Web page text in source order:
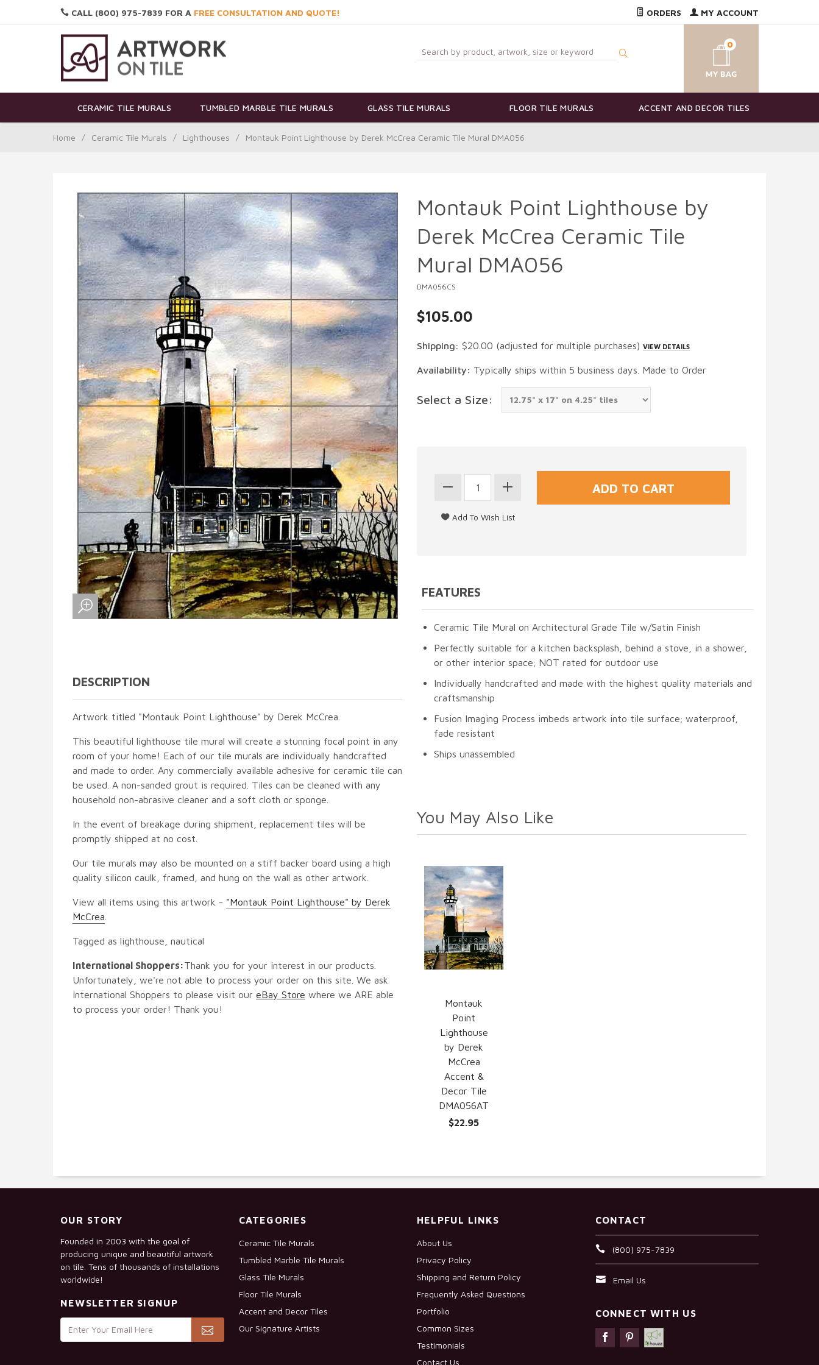
CALL (800) 975-7839 FOR A FREE CONSULTATION AND QUOTE! ORDERS MY ACCOUNT
0
CERAMIC TILE MURALS TUMBLED MARBLE TILE MURALS GLASS TILE MURALS FLOOR TILE MURALS ACCENT AND DECOR TILES
Home / Ceramic Tile Murals / Lighthouses / Montauk Point Lighthouse by Derek McCrea Ceramic Tile Mural DMA056
DESCRIPTION
Artwork titled "Montauk Point Lighthouse" by Derek McCrea.
This beautiful lighthouse tile mural will create a stunning focal point in any
room of your home! Each of our tile murals are individually handcrafted
and made to order. Any commercially available adhesive for ceramic tile can
be used. A non-sanded grout is required. Tiles can be cleaned with any
household non-abrasive cleaner and a soft cloth or sponge.
In the event of breakage during shipment, replacement tiles will be
promptly shipped at no cost.
Our tile murals may also be mounted on a stiff backer board using a high
quality silicon caulk, framed, and hung on the wall as other artwork.
View all items using this artwork - "Montauk Point Lighthouse" by Derek
McCrea
Tagged as lighthouse, nautical
International Shoppers:Thank you for your interest in our products.
Unfortunately, we're not able to process your order on this site. We ask
International Shoppers to please visit our eBay Store where we ARE able
to process your order! Thank you!
Montauk Point Lighthouse by
Derek McCrea Ceramic Tile
Mural DMA056
DMA056CS
$105.00
Shipping: $20.00 (adjusted for multiple purchases) VIEW DETAILS
Availability: Typically ships within 5 business days. Made to Order
Select a Size:
FEATURES
Ceramic Tile Mural on Architectural Grade Tile w/Satin Finish
Perfectly suitable for a kitchen backsplash, behind a stove, in a shower,
or other interior space; NOT rated for outdoor use
Individually handcrafted and made with the highest quality materials and
craftsmanship
Fusion Imaging Process imbeds artwork into tile surface; waterproof,
fade resistant
Ships unassembled
You May Also Like
Montauk
Point
Lighthouse
by Derek
McCrea
Accent &
Decor Tile
DMA056AT
$22.95
OUR STORY
Founded in 2003 with the goal of
producing unique and beautiful artwork
on tile. Tens of thousands of installations
worldwide!
NEWSLETTER SIGNUP
CATEGORIES
Ceramic Tile Murals
Tumbled Marble Tile Murals
Glass Tile Murals
Floor Tile Murals
Accent and Decor Tiles
Our Signature Artists
HELPFUL LINKS
About Us
Privacy Policy
Shipping and Return Policy
Frequently Asked Questions
Portfolio
Common Sizes
Testimonials
Contact Us
CONTACT
(800) 975-7839
Email Us
CONNECT WITH US